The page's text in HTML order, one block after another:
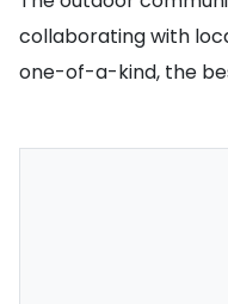
collaborating with
one-of-a-kind, the